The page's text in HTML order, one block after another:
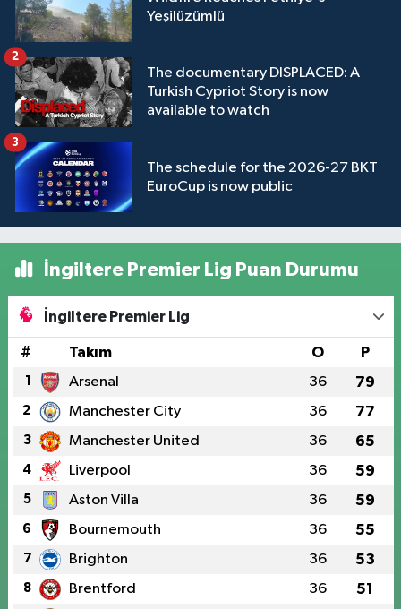
Yeşilüzümlü
The documentary DISPLACED: A
Turkish Cypriot Story is now
available to watch
2
The schedule for the 2026-27 BKT
EuroCup is now public
3
İngiltere Premier Lig Puan Durumu
İngiltere Premier Lig
# Takım O P
1 Arsenal 36 79
2 Manchester City 36 77
3 Manchester United 36 65
4 Liverpool 36 59
5 Aston Villa 36 59
6 Bournemouth 36 55
7 Brighton 36 53
8 Brentford 36 51